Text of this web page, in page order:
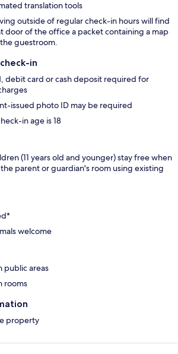
translation tools
outside of regular check-in hours will find
door of the office a packet containing a map
guestroom.
in
debit card or cash deposit required for
issued photo ID may be required
in age is 18
(11 years old and younger) stay free when
parent or guardian's room using existing
welcome
public areas
rooms
property